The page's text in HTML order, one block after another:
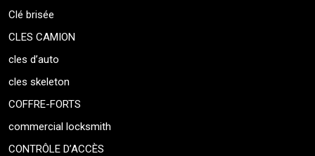
Clé brisée
CLES CAMION
cles d’auto
cles skeleton
COFFRE-FORTS
commercial locksmith
CONTRÔLE D’ACCÈS